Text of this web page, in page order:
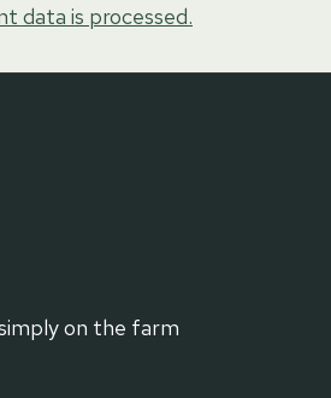
data is processed.
on the farm